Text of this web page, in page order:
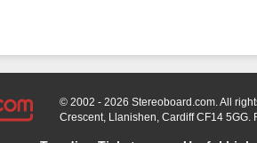
© 2002 - 2026 Stereoboard.com. All
Crescent, Llanishen, Cardiff CF14 5GG.